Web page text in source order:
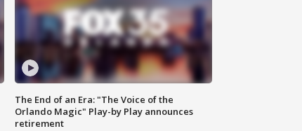
The End of an Era: "The Voice of the
Orlando Magic" Play-by Play announces
retirement